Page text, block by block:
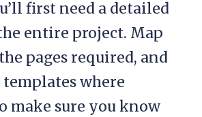
first need a detailed
entire project. Map
pages required, and
templates where
make sure you know